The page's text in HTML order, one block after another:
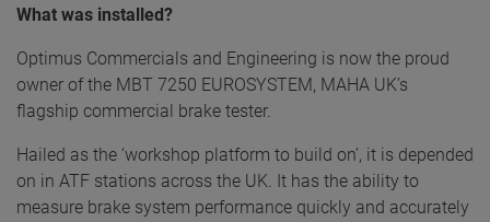
What was installed?
Optimus Commercials and Engineering is now the proud
owner of the MBT 7250 EUROSYSTEM, MAHA UK’s
flagship commercial brake tester.
Hailed as the ‘workshop platform to build on’, it is depended
on in ATF stations across the UK. It has the ability to
measure brake system performance quickly and accurately